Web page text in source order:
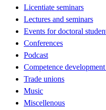
Licentiate seminars
Lectures and seminars
Events for doctoral
Conferences
Podcast
Competence
Trade unions
Music
Miscellenous